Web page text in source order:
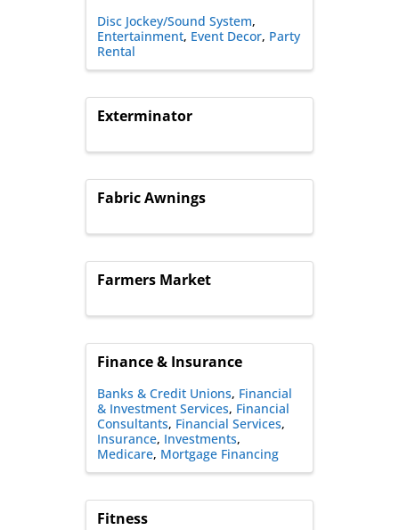
Disc Jockey/Sound System
Entertainment Event Decor Party
Rental
Exterminator
Fabric Awnings
Farmers Market
Finance & Insurance
Banks & Credit Unions Financial
& Investment Services Financial
Consultants Financial Services
Insurance Investments
Medicare Mortgage Financing
Fitness